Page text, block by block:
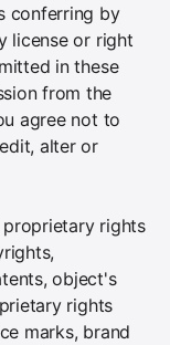
conferring by
license or right
in these
from the
agree not to
alter or
proprietary rights
object's
rights
marks, brand